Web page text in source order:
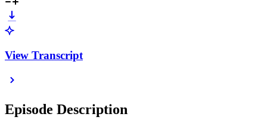
View Transcript
Episode Description